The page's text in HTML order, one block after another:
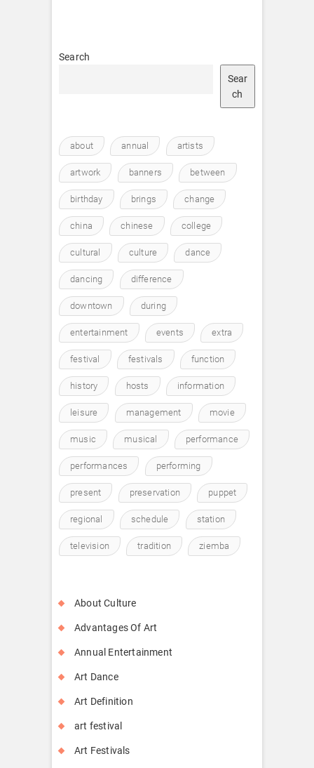
Search
Sear
ch
about annual artists
artwork banners between
birthday brings change
china chinese college
cultural culture dance
dancing difference
downtown during
entertainment events extra
festival festivals function
history hosts information
leisure management movie
music musical performance
performances performing
present preservation puppet
regional schedule station
television tradition ziemba
About Culture
Advantages Of Art
Annual Entertainment
Art Dance
Art Definition
art festival
Art Festivals